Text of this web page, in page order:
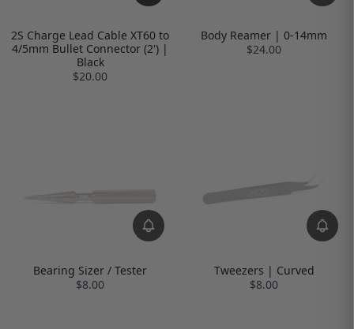
2S Charge Lead Cable XT60 to
4/5mm Bullet Connector (2') |
Black
$20.00
Body Reamer | 0-14mm
$24.00
Bearing Sizer / Tester
$8.00
Tweezers | Curved
$8.00